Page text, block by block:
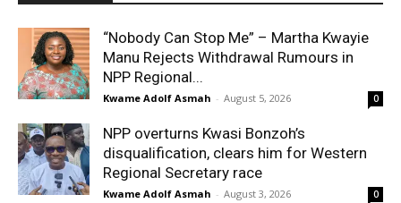
“Nobody Can Stop Me” – Martha Kwayie
Manu Rejects Withdrawal Rumours in
NPP Regional...
Kwame Adolf Asmah - August 5, 2026 0
NPP overturns Kwasi Bonzoh’s
disqualification, clears him for Western
Regional Secretary race
Kwame Adolf Asmah - August 3, 2026 0